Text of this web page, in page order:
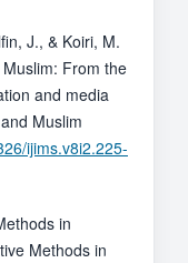
J., & Koiri, M.
From the
and media
Muslim
ijims.v8i2.225-
in
Methods in